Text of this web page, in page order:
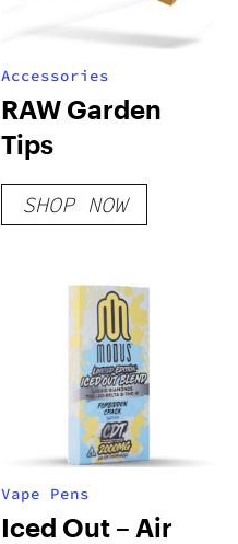
Accessories
RAW Garden
Tips
SHOP NOW
Vape Pens
Iced Out – Air